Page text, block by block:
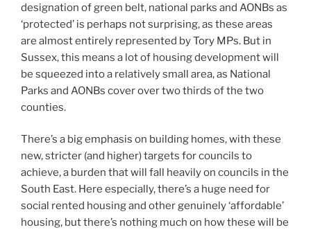
designation of green belt, national parks and AONBs as
‘protected’ is perhaps not surprising, as these areas
are almost entirely represented by Tory MPs. But in
Sussex, this means a lot of housing development will
be squeezed into a relatively small area, as National
Parks and AONBs cover over two thirds of the two
counties.
There’s a big emphasis on building homes, with these
new, stricter (and higher) targets for councils to
achieve, a burden that will fall heavily on councils in the
South East. Here especially, there’s a huge need for
social rented housing and other genuinely ‘affordable’
housing, but there’s nothing much on how these will be